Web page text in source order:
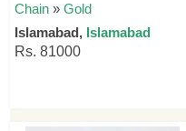
Chain» Gold
Islamabad, Islamabad
Rs. 81000